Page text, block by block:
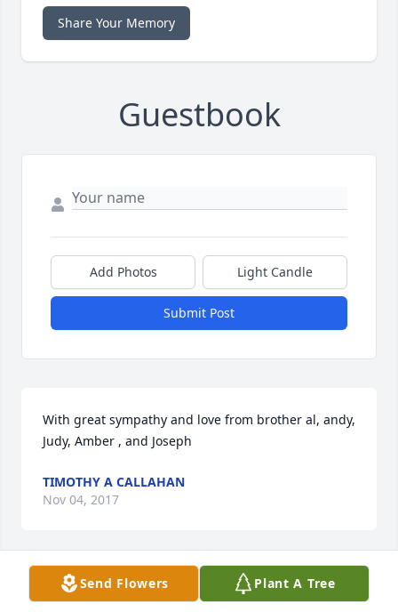
Share Your Memory
Guestbook
Add Photos Light Candle
Submit Post
With great sympathy and love from brother al, andy,
Judy, Amber , and Joseph
TIMOTHY A CALLAHAN
Nov 04, 2017
Visits: 14
Send Flowers Plant A Tree